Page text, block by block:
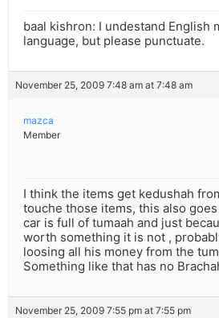
baal kishron: I undestand English
language, but please punctuate.
November 25, 2009 7:48 am at 7:48 am
mazca
Member
I think the items get kedushah
touche those items, this also
car is full of tumaah and just
worth something it is not ,
loosing all his money from the
Something like that has no
November 25, 2009 7:55 pm at 7:55 pm